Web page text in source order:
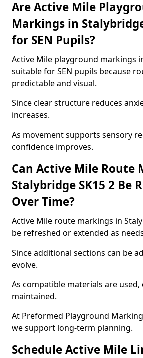
Are Active Mile
Markings in
for SEN Pupils?
Active Mile playground markings
suitable for SEN pupils because
predictable and visual.
Since clear structure reduces
increases.
As movement supports sensory
confidence improves.
Can Active Mile Route
Stalybridge SK15 2 Be
Over Time?
Active Mile route markings in
be refreshed or extended as
Since additional sections can be
evolve.
As compatible materials are used,
maintained.
At Preformed Playground
we support long-term planning.
Schedule Active Mile